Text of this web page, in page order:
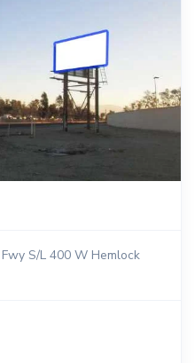
S/L 400 W Hemlock